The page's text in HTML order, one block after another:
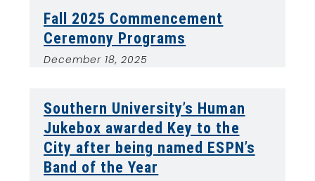
Fall 2025 Commencement
Ceremony Programs
December 18, 2025
Southern University’s Human
Jukebox awarded Key to the
City after being named ESPN’s
Band of the Year